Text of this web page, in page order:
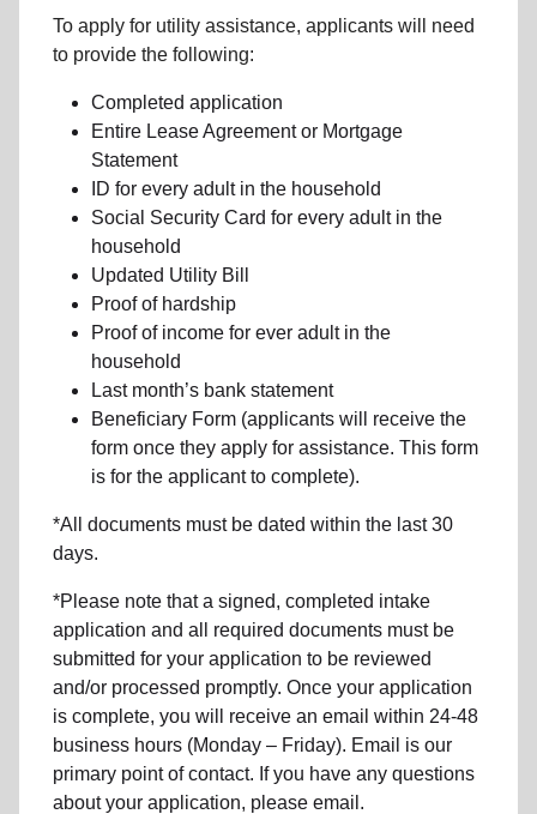
To apply for utility assistance, applicants will need
to provide the following:
Completed application
Entire Lease Agreement or Mortgage
Statement
ID for every adult in the household
Social Security Card for every adult in the
household
Updated Utility Bill
Proof of hardship
Proof of income for ever adult in the
household
Last month’s bank statement
Beneficiary Form (applicants will receive the
form once they apply for assistance. This form
is for the applicant to complete).
*All documents must be dated within the last 30
days.
*Please note that a signed, completed intake
application and all required documents must be
submitted for your application to be reviewed
and/or processed promptly. Once your application
is complete, you will receive an email within 24-48
business hours (Monday – Friday). Email is our
primary point of contact. If you have any questions
about your application, please email.